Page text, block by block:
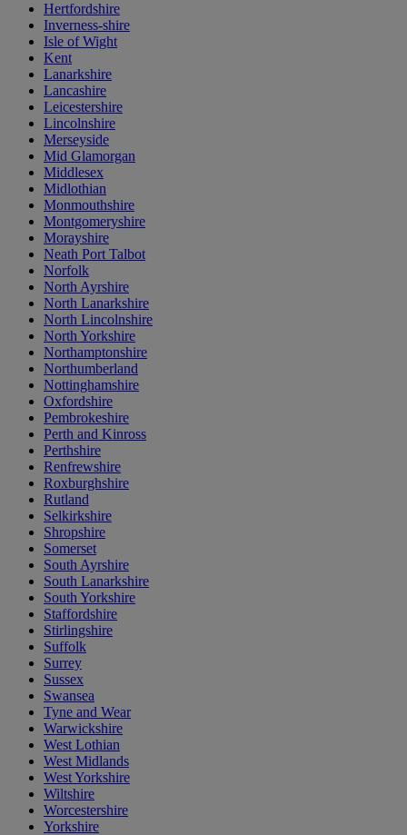
Hertfordshire
Inverness-shire
Isle of Wight
Kent
Lanarkshire
Lancashire
Leicestershire
Lincolnshire
Merseyside
Mid Glamorgan
Middlesex
Midlothian
Monmouthshire
Montgomeryshire
Morayshire
Neath Port Talbot
Norfolk
North Ayrshire
North Lanarkshire
North Lincolnshire
North Yorkshire
Northamptonshire
Northumberland
Nottinghamshire
Oxfordshire
Pembrokeshire
Perth and Kinross
Perthshire
Renfrewshire
Roxburghshire
Rutland
Selkirkshire
Shropshire
Somerset
South Ayrshire
South Lanarkshire
South Yorkshire
Staffordshire
Stirlingshire
Suffolk
Surrey
Sussex
Swansea
Tyne and Wear
Warwickshire
West Lothian
West Midlands
West Yorkshire
Wiltshire
Worcestershire
Yorkshire